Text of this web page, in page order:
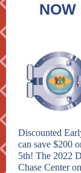
Discounted
can save $200
5th! The 2022
Chase Center